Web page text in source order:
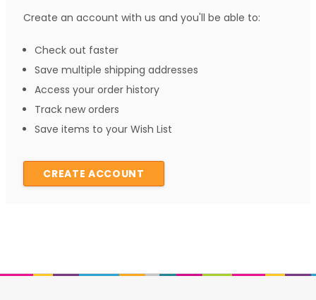
Create an account with us and you'll be able to:
Check out faster
Save multiple shipping addresses
Access your order history
Track new orders
Save items to your Wish List
CREATE ACCOUNT